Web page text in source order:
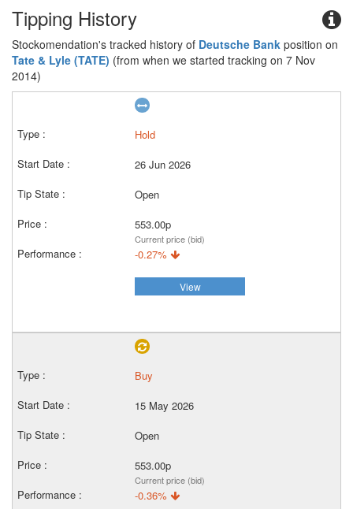
Tipping History
Stockomendation's tracked history of Deutsche Bank position on
Tate & Lyle (TATE) (from when we started tracking on 7 Nov
2014)
Hold
26 Jun 2026
Open
553.00p
Current price (bid)
-0.27%
View
Buy
15 May 2026
Open
553.00p
Current price (bid)
-0.36%